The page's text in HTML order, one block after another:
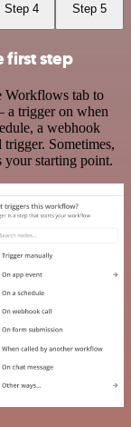
Step 4 Step 5
first step
tab to
a trigger on when
a webhook
Sometimes,
your starting point.